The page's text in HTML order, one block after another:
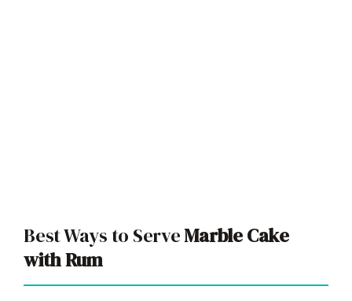
Best Ways to ServeMarble Cake
with Rum